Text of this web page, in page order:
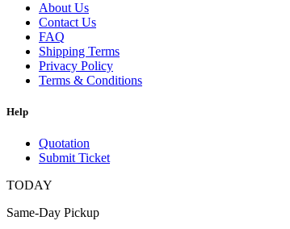
About Us
Contact Us
FAQ
Shipping Terms
Privacy Policy
Terms & Conditions
Help
Quotation
Submit Ticket
TODAY
Same-Day Pickup